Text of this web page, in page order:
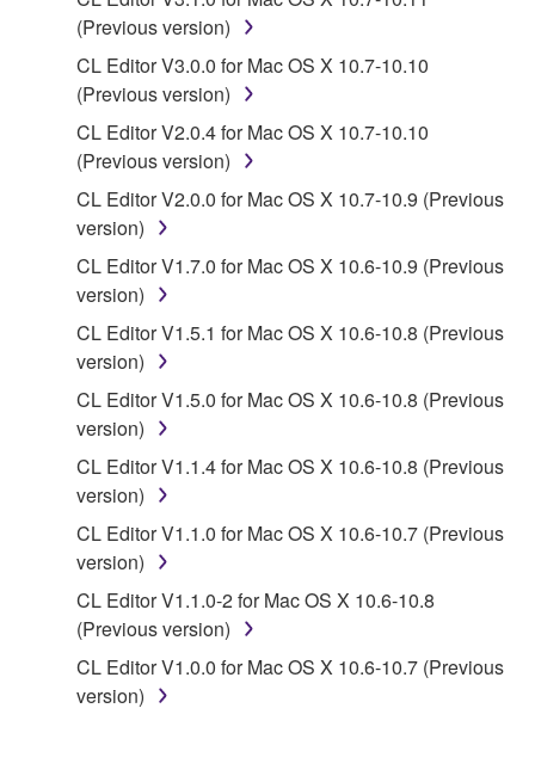
You may not use the SOFTWARE to distribute
illegal data or data that violates public policy.
You may not initiate services based on the use
of the SOFTWARE without permission by
Yamaha Corporation.
You may not use the SOFTWARE in any
manner that might infringe third party
copyrighted material or material that is subject
to other third party proprietary rights, unless
you have permission from the rightful owner of
the material or you are otherwise legally
entitled to use.
Copyrighted data, including but not limited to MIDI
data for songs, obtained by means of the
SOFTWARE, are subject to the following restrictions
which you must observe.
Data received by means of the SOFTWARE
may not be used for any commercial purposes
without permission of the copyright owner.
Data received by means of the SOFTWARE
may not be duplicated, transferred, or
distributed, or played back or performed for
(Previous version)
CL Editor V3.0.0 for Mac OS X 10.7-10.10
(Previous version)
CL Editor V2.0.4 for Mac OS X 10.7-10.10
(Previous version)
CL Editor V2.0.0 for Mac OS X 10.7-10.9 (Previous
version)
CL Editor V1.7.0 for Mac OS X 10.6-10.9 (Previous
version)
CL Editor V1.5.1 for Mac OS X 10.6-10.8 (Previous
version)
CL Editor V1.5.0 for Mac OS X 10.6-10.8 (Previous
version)
CL Editor V1.1.4 for Mac OS X 10.6-10.8 (Previous
version)
CL Editor V1.1.0 for Mac OS X 10.6-10.7 (Previous
version)
CL Editor V1.1.0-2 for Mac OS X 10.6-10.8
(Previous version)
CL Editor V1.0.0 for Mac OS X 10.6-10.7 (Previous
version)